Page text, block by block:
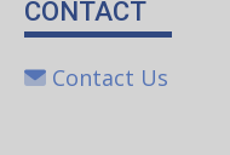
CONTACT
Contact Us